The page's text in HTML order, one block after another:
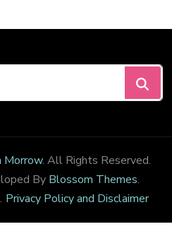
Morrow. All Rights Reserved.
By Blossom Themes.
. Privacy Policy and Disclaimer